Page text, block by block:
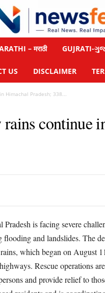
– मराठी GUJRATI-
US DISCLAIMER
Himachal Pradesh; 338...
continue
Pradesh is facing severe
flooding and landslides. The
which began on August
Rescue operations
and provide relief to